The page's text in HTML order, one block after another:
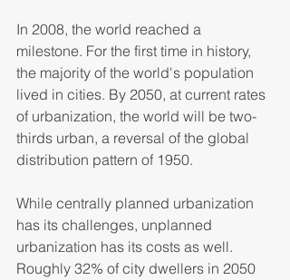
In 2008, the world reached a
milestone. For the first time in history,
the majority of the world's population
lived in cities. By 2050, at current rates
of urbanization, the world will be two-
thirds urban, a reversal of the global
distribution pattern of 1950.
While centrally planned urbanization
has its challenges, unplanned
urbanization has its costs as well.
Roughly 32% of city dwellers in 2050